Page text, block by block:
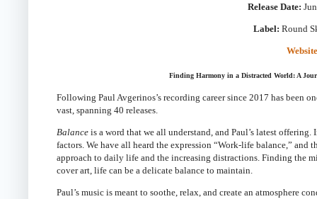
Release Date:
Label: Round
Website
Finding Harmony in a Distracted World: A
Following Paul Avgerinos’s recording career since 2017 has been
vast, spanning 40 releases.
Balance is a word that we all understand, and Paul’s latest
factors. We have all heard the expression “Work-life balance,” and
approach to daily life and the increasing distractions. Finding the
cover art, life can be a delicate balance to maintain.
Paul’s music is meant to soothe, relax, and create an atmosphere